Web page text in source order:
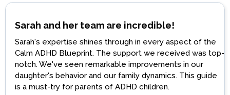
Sarah and her team are incredible!
Sarah's expertise shines through in every aspect of the
Calm ADHD Blueprint. The support we received was top-
notch. We've seen remarkable improvements in our
daughter's behavior and our family dynamics. This guide
is a must-try for parents of ADHD children.